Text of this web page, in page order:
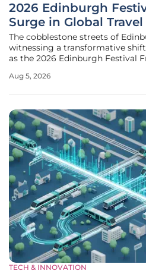
2026 Edinburgh
Surge in Global Travel
The cobblestone streets of
witnessing a transformative
as the 2026 Edinburgh Festival
cultural prestige and logistical
Aug 5, 2026
TECH & INNOVATION